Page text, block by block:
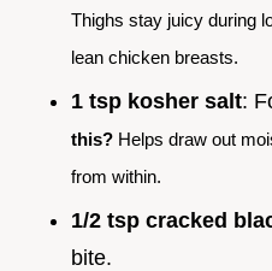
Thighs stay juicy during
lean chicken breasts.
1 tsp kosher salt:
this? Helps draw out
from within.
1/2 tsp cracked
bite.